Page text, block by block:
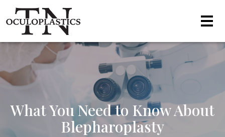
What You Need to Know About
Blepharoplasty